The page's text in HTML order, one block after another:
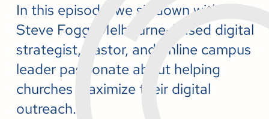
In this episode, we sit down with
Steve Fogg, Melbourne-based digital
strategist, pastor, and online campus
leader passionate about helping
churches maximize their digital
outreach.